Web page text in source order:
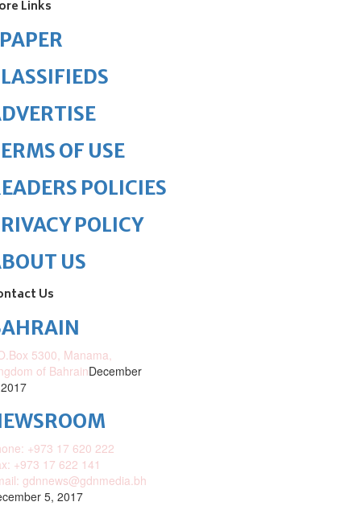
Links
OF USE
POLICIES
POLICY
US
Us
5300, Manama,
of BahrainDecember
+973 17 620 222
+973 17 622 141
gdnnews@gdnmedia.bh
5, 2017